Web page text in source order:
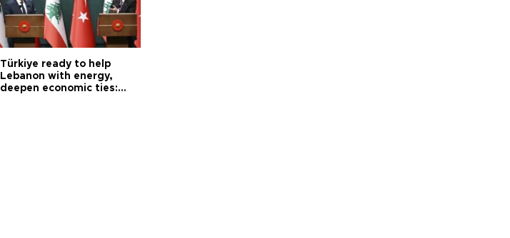
Türkiye ready to help
Lebanon with energy,
deepen economic ties: